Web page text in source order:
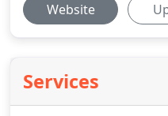
Website
Services